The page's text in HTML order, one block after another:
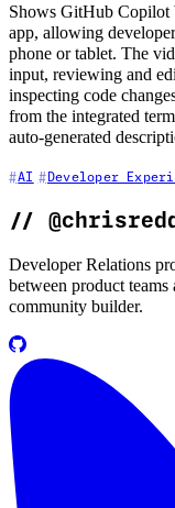
Shows GitHub Copilot
app, allowing
phone or tablet. The
input, reviewing and
inspecting code
from the integrated
auto-generated
AI Developer
//
Developer Relations
between product
community builder.